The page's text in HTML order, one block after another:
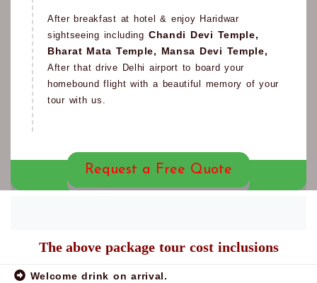
After breakfast at hotel & enjoy Haridwar
sightseeing including Chandi Devi Temple,
Bharat Mata Temple, Mansa Devi Temple,
After that drive Delhi airport to board your
homebound flight with a beautiful memory of your
tour with us.
Request a Free Quote
The above package tour cost inclusions
Welcome drink on arrival.